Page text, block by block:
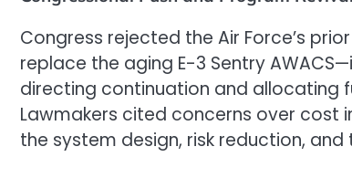
Congress rejected the Air Force’s
replace the aging E-3 Sentry
directing continuation and allocating
Lawmakers cited concerns over
the system design, risk reduction, and